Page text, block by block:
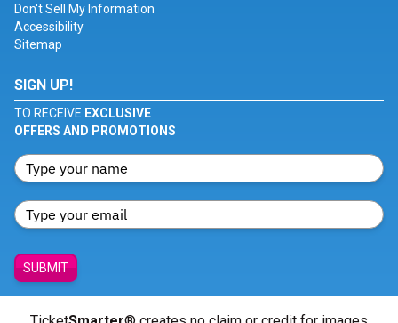
Don't Sell My Information
Accessibility
Sitemap
SIGN UP!
TO RECEIVE EXCLUSIVE
OFFERS AND PROMOTIONS
SUBMIT